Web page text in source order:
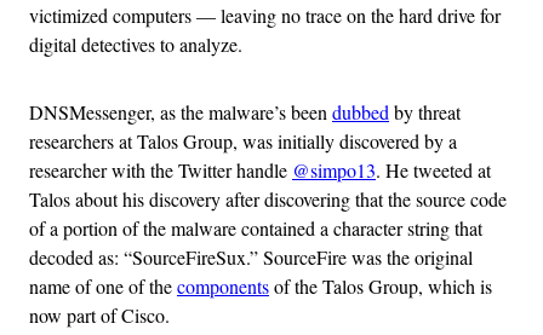
victimized computers — leaving no trace on the hard drive for
digital detectives to analyze.
DNSMessenger, as the malware’s been dubbed by threat
researchers at Talos Group, was initially discovered by a
researcher with the Twitter handle @simpo13. He tweeted at
Talos about his discovery after discovering that the source code
of a portion of the malware contained a character string that
decoded as: “SourceFireSux.” SourceFire was the original
name of one of thecomponentsof the Talos Group, which is
now part of Cisco.